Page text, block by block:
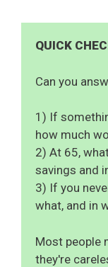
QUICK
Can you
1) If
how much
2) At 65,
savings and
3) If you
what, and in
Most people
they're